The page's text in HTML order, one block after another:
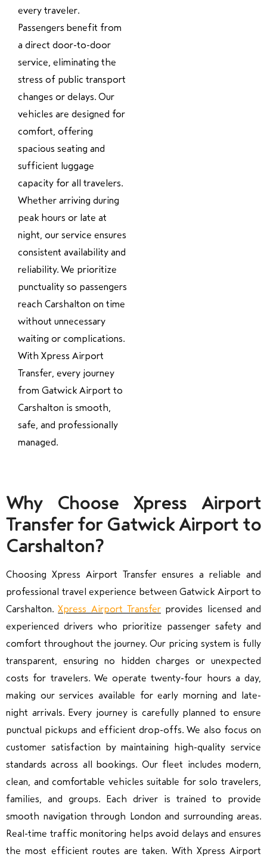
every traveler.
Passengers benefit from
a direct door-to-door
service, eliminating the
stress of public transport
changes or delays. Our
vehicles are designed for
comfort, offering
spacious seating and
sufficient luggage
capacity for all travelers.
Whether arriving during
peak hours or late at
night, our service ensures
consistent availability and
reliability. We prioritize
punctuality so passengers
reach Carshalton on time
without unnecessary
waiting or complications.
With Xpress Airport
Transfer, every journey
from Gatwick Airport to
Carshalton is smooth,
safe, and professionally
managed.
Why Choose Xpress Airport
Transfer for Gatwick Airport to
Carshalton?
Choosing Xpress Airport Transfer ensures a reliable and
professional travel experience between Gatwick Airport to
Carshalton.Xpress Airport Transfer provides licensed and
experienced drivers who prioritize passenger safety and
comfort throughout the journey. Our pricing system is fully
transparent, ensuring no hidden charges or unexpected
costs for travelers. We operate twenty-four hours a day,
making our services available for early morning and late-
night arrivals. Every journey is carefully planned to ensure
punctual pickups and efficient drop-offs. We also focus on
customer satisfaction by maintaining high-quality service
standards across all bookings. Our fleet includes modern,
clean, and comfortable vehicles suitable for solo travelers,
families, and groups. Each driver is trained to provide
smooth navigation through London and surrounding areas.
Real-time traffic monitoring helps avoid delays and ensures
the most efficient routes are taken. With Xpress Airport